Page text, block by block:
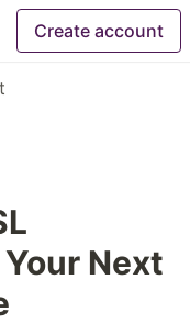
Create account
Next